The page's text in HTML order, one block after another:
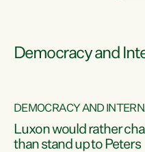
Democracy and
DEMOCRACY AND
Luxon would rather
than stand up to Peters